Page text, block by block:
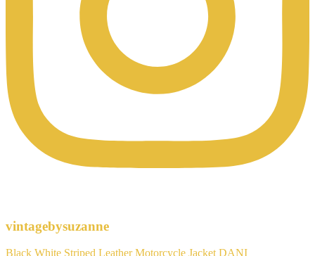
vintagebysuzanne
Black White Striped Leather Motorcycle Jacket DANI